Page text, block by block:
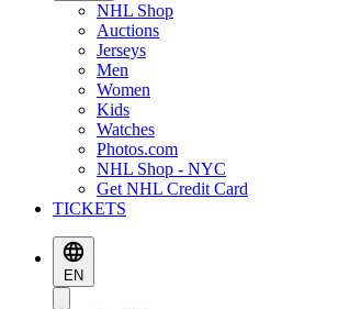
NHL Shop
Auctions
Jerseys
Men
Women
Kids
Watches
Photos.com
NHL Shop - NYC
Get NHL Credit Card
TICKETS
EN